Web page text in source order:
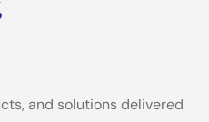
and solutions delivered